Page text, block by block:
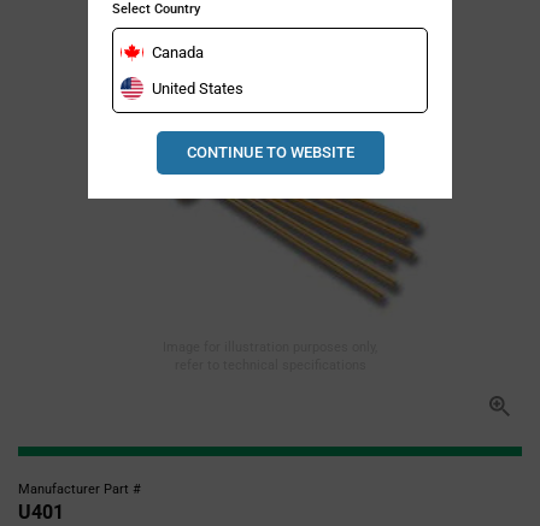
Manufacturer Part #
U401
Select Country
Canada
United States
CONTINUE TO WEBSITE